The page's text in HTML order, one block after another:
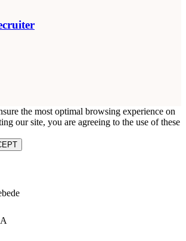
the most optimal browsing experience on
our site, you are agreeing to the use of these